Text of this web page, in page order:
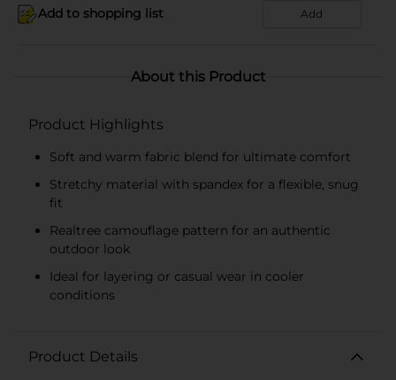
Add to shopping list Add
About this Product
Product Highlights
Soft and warm fabric blend for ultimate comfort
Stretchy material with spandex for a flexible, snug
fit
Realtree camouflage pattern for an authentic
outdoor look
Ideal for layering or casual wear in cooler
conditions
Product Details